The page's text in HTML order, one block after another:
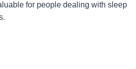
for people dealing with sleep